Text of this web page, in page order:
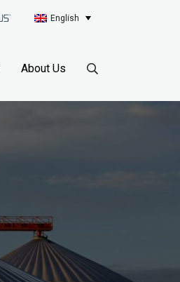
English
About Us